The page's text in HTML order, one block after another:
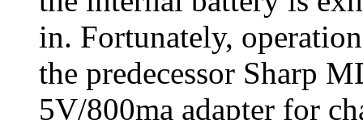
in. Fortunately,
the predecessor Sharp
5V/800ma adapter for